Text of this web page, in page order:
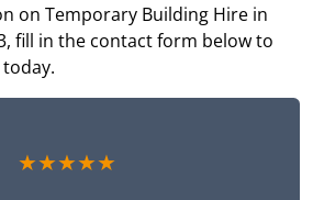
on Temporary Building Hire in
fill in the contact form below to
★★★★★